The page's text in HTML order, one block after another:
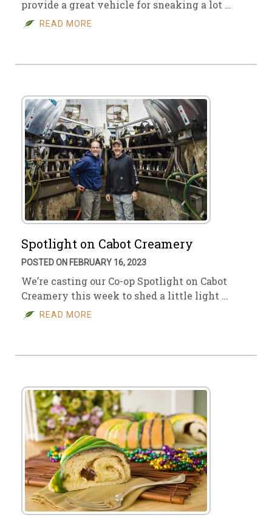
provide a great vehicle for sneaking a lot …
READ MORE
Spotlight on Cabot Creamery
POSTED ON FEBRUARY 16, 2023
We’re casting our Co-op Spotlight on Cabot
Creamery this week to shed a little light …
READ MORE